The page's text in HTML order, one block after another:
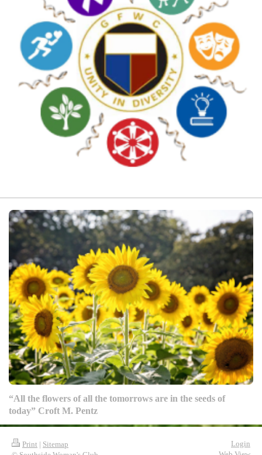
“All the flowers of all the tomorrows are in the seeds of
today” Croft M. Pentz
Print | Sitemap
Login